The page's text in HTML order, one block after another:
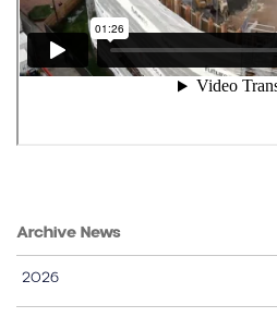
Archive News
2026